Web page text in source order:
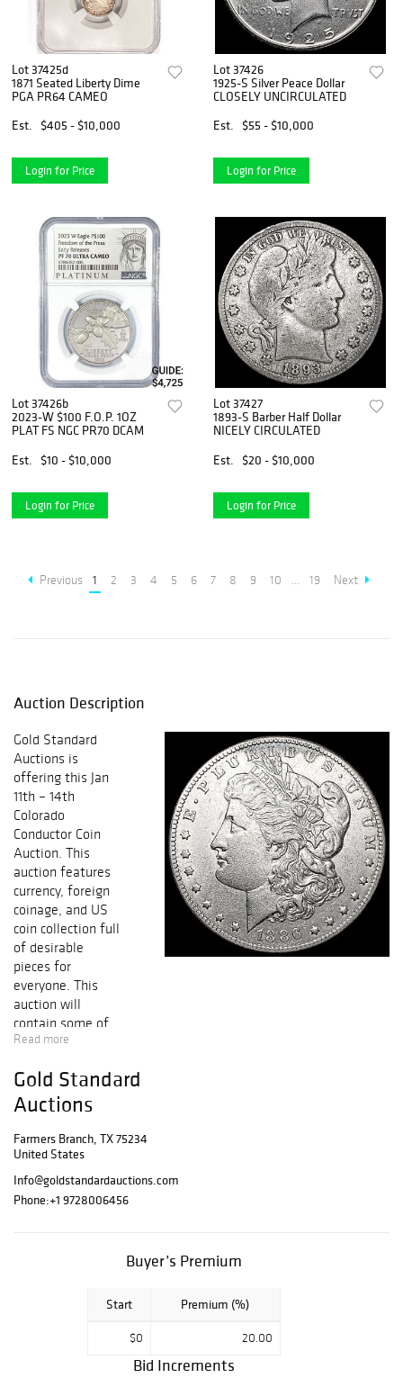
Lot 37425d
1871 Seated Liberty Dime
PGA PR64 CAMEO
Est.
$405 - $10,000
Login for Price
Lot 37426
1925-S Silver Peace Dollar
CLOSELY UNCIRCULATED
Est.
$55 - $10,000
Login for Price
Lot 37426b
2023-W $100 F.O.P. 1OZ
PLAT FS NGC PR70 DCAM
Est.
$10 - $10,000
Login for Price
Lot 37427
1893-S Barber Half Dollar
NICELY CIRCULATED
Est.
$20 - $10,000
Login for Price
Previous 1 2 3 4 5 6 7 8 9 10 ... 19 Next
Auction Description
Gold Standard
Auctions is
offering this Jan
11th – 14th
Colorado
Conductor Coin
Auction. This
auction features
currency, foreign
coinage, and US
coin collection full
of desirable
pieces for
everyone. This
auction will
contain some of
the NICEST
from Half Cent to
Early Gold,
including
collectible Early
Copper, Silver &
Gold Coins,
FRESH GEM BU
pieces. Key Date
Read more
Gold Standard
Auctions
Farmers Branch, TX 75234
United States
Info@goldstandardauctions.com
Phone:+1 9728006456
Buyer’s Premium
Start Premium (%)
$0 20.00
Bid Increments